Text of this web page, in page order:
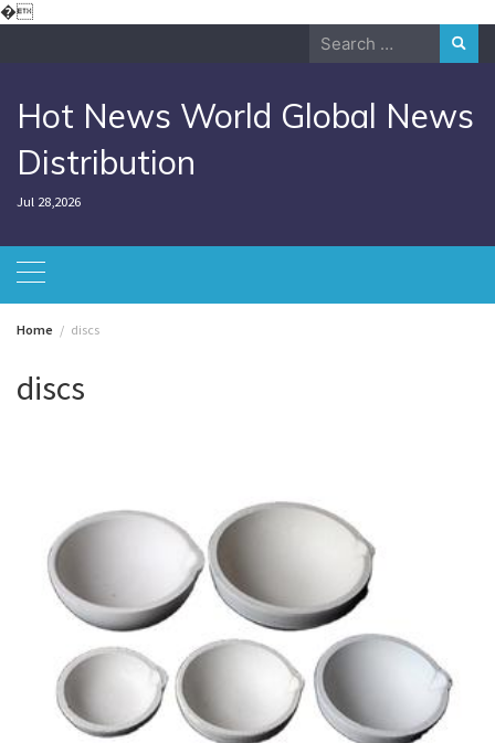
�Skip
Search
Hot News World Global News
Distribution
Jul 28,2026
Home discs
discs